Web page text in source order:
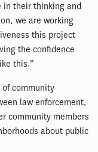
in their thinking and
we are working
this project
the confidence
this.”
community
law enforcement,
community members
about public